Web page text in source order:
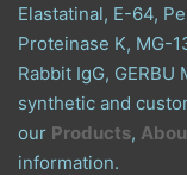
Elastatinal, E-64,
Proteinase K, MG-
Rabbit IgG,
synthetic and
our Products,
information.